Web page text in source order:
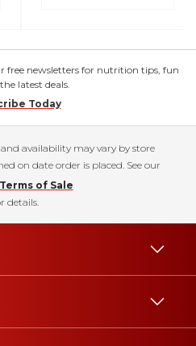
free newsletters for nutrition tips, fun
latest deals.
Today
availability may vary by store
on date order is placed. See our
of Sale
details.